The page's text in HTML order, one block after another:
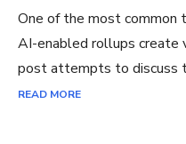
One of the most common
AI-enabled rollups create
post attempts to discuss
READ MORE